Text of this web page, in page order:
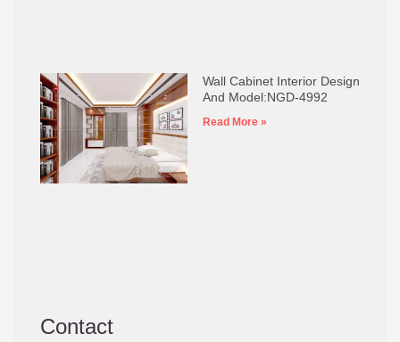
Wall Cabinet Interior Design
And Model:NGD-4992
Read More »
Contact